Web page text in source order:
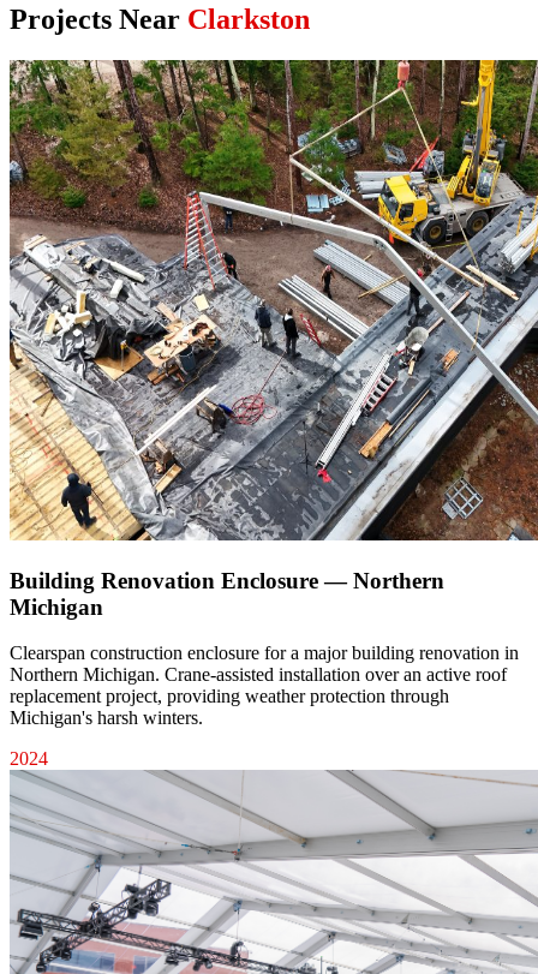
Projects Near Clarkston
Building Renovation Enclosure — Northern
Michigan
Clearspan construction enclosure for a major building renovation in
Northern Michigan. Crane-assisted installation over an active roof
replacement project, providing weather protection through
Michigan's harsh winters.
2024